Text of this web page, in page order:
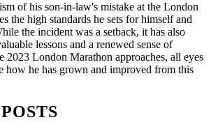
of his son-in-law's mistake at the London
the high standards he sets for himself and
the incident was a setback, it has also
lessons and a renewed sense of
2023 London Marathon approaches, all eyes
how he has grown and improved from this